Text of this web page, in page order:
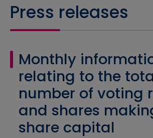
Press releases
Monthly
relating to the
number of voting
and shares
share capital